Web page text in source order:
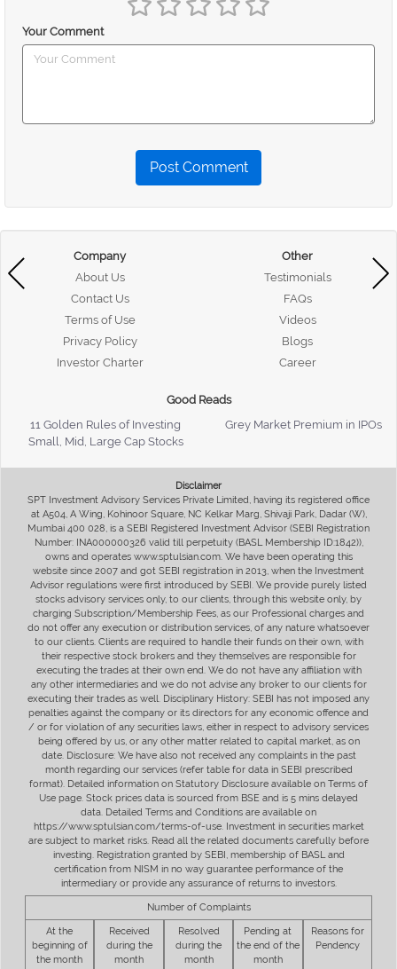
Your Comment
Post Comment
Company
About Us
Contact Us
Terms of Use
Privacy Policy
Investor Charter
Other
Testimonials
FAQs
Videos
Blogs
Career
Good Reads
11 Golden Rules of Investing
Grey Market Premium in IPOs
Small, Mid, Large Cap Stocks
Disclaimer
SPT Investment Advisory Services Private Limited, having its registered office
at A504, A Wing, Kohinoor Square, NC Kelkar Marg, Shivaji Park, Dadar (W),
Mumbai 400 028, is a SEBI Registered Investment Advisor (SEBI Registration
Number: INA000000326 valid till perpetuity (BASL Membership ID:1842)),
owns and operates www.sptulsian.com. We have been operating this
website since 2007 and got SEBI registration in 2013, when the Investment
Advisor regulations were first introduced by SEBI. We provide purely listed
stocks advisory services only, to our clients, through this website only, by
charging Subscription/Membership Fees, as our Professional charges and
do not offer any execution or distribution services, of any nature whatsoever
to our clients. Clients are required to handle their funds on their own, with
their respective stock brokers and they themselves are responsible for
executing the trades at their own end. We do not have any affiliation with
any other intermediaries and we do not advise any broker to our clients for
executing their trades as well. Disciplinary History: SEBI has not imposed any
penalties against the company or its directors for any economic offence and
/ or for violation of any securities laws, either in respect to advisory services
being offered by us, or any other matter related to capital market, as on
date. Disclosure: We have also not received any complaints in the past
month regarding our services (refer table for data in SEBI prescribed
format). Detailed information on Statutory Disclosure available on Terms of
Use page. Stock prices data is sourced from BSE and is 5 mins delayed
data. Detailed Terms and Conditions are available on
https://www.sptulsian.com/terms-of-use. Investment in securities market
are subject to market risks. Read all the related documents carefully before
investing. Registration granted by SEBI, membership of BASL and
certification from NISM in no way guarantee performance of the
intermediary or provide any assurance of returns to investors.
Number of Complaints
At the
beginning of
the month
Received
during the
month
Resolved
during the
month
Pending at
the end of the
month
Reasons for
Pendency